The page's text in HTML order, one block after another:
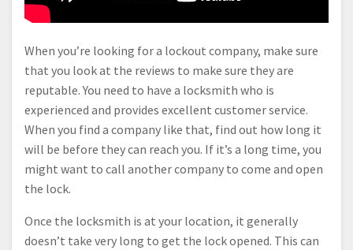
When you’re looking for a lockout company, make sure
that you look at the reviews to make sure they are
reputable. You need to have a locksmith who is
experienced and provides excellent customer service.
When you find a company like that, find out how long it
will be before they can reach you. If it’s a long time, you
might want to call another company to come and open
the lock.
Once the locksmith is at your location, it generally
doesn’t take very long to get the lock opened. This can